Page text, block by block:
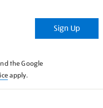
Sign Up
the Google
apply.